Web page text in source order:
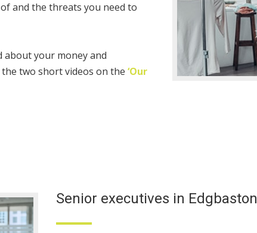
and the threats you need to
about your money and
two short videos on the ‘Our
Senior executives in Edgbaston